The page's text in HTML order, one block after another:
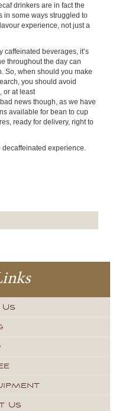
drinkers are in fact the
in some ways struggled to
experience, not just a
beverages, it’s
throughout the day can
So, when should you make
you should avoid
or at least
news though, as we have
available for bean to cup
ready for delivery, right to
experience.
Us